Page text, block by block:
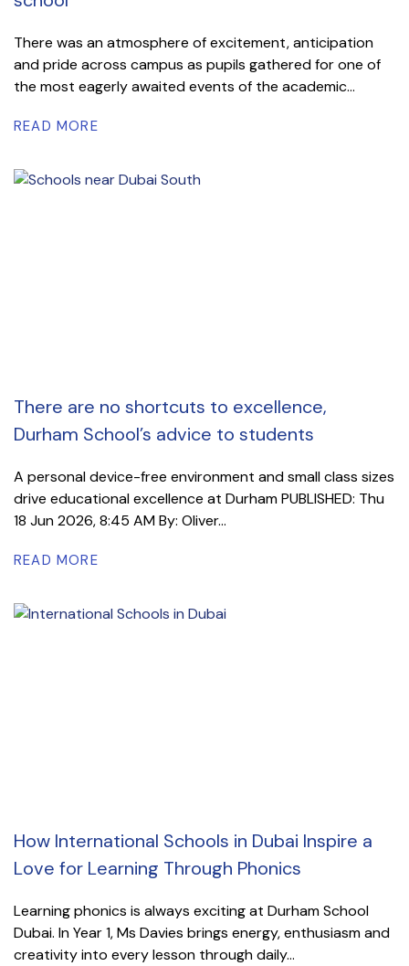
There was an atmosphere of excitement, anticipation
and pride across campus as pupils gathered for one of
the most eagerly awaited events of the academic...
READ MORE
There are no shortcuts to excellence,
Durham School’s advice to students
A personal device-free environment and small class sizes
drive educational excellence at Durham PUBLISHED: Thu
18 Jun 2026, 8:45 AM By: Oliver...
READ MORE
How International Schools in Dubai Inspire a
Love for Learning Through Phonics
Learning phonics is always exciting at Durham School
Dubai. In Year 1, Ms Davies brings energy, enthusiasm and
creativity into every lesson through daily...